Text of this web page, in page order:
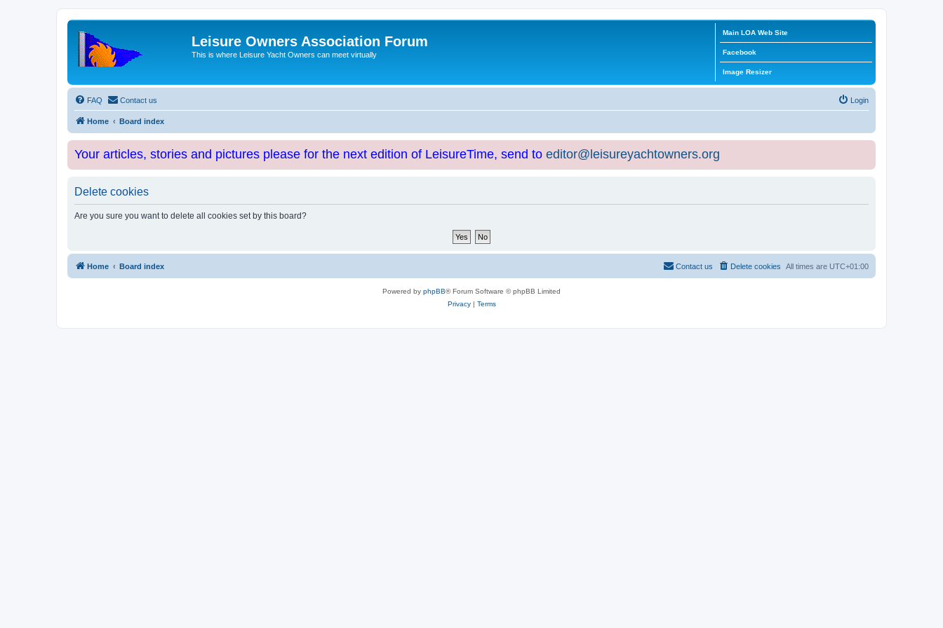
Leisure Owners Association Forum
This is where Leisure Yacht Owners can meet virtually
Main LOA Web Site
Facebook
Image Resizer
FAQ Contact us Login
Home Board index
Your articles, stories and pictures please for the next edition of LeisureTime, send to editor@leisureyachtowners.org
Delete cookies
Are you sure you want to delete all cookies set by this board?
Home Board index All times are UTC+01:00
Delete cookies
Contact us
Powered by phpBB® Forum Software © phpBB Limited
Privacy| Terms